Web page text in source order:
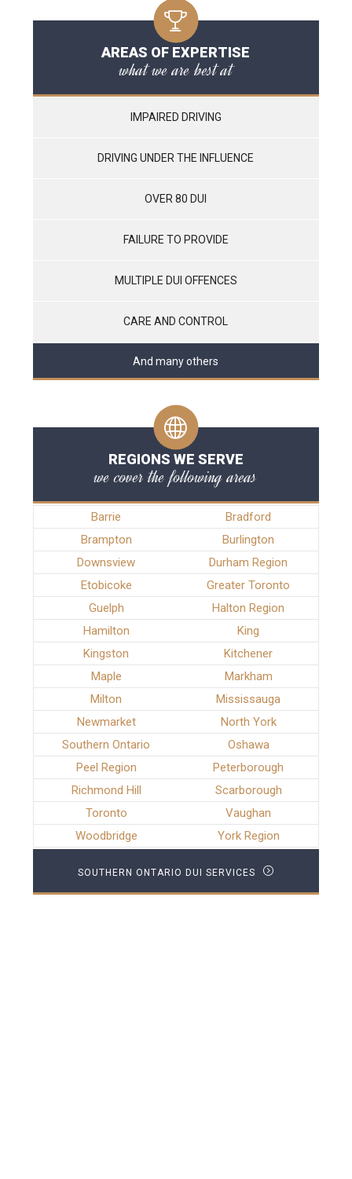
AREAS OF EXPERTISE
what we are best at
IMPAIRED DRIVING
DRIVING UNDER THE INFLUENCE
OVER 80 DUI
FAILURE TO PROVIDE
MULTIPLE DUI OFFENCES
CARE AND CONTROL
And many others
REGIONS WE SERVE
we cover the following areas
Barrie
Bradford
Brampton
Burlington
Downsview
Durham Region
Etobicoke
Greater Toronto
Guelph
Halton Region
Hamilton
King
Kingston
Kitchener
Maple
Markham
Milton
Mississauga
Newmarket
North York
Southern Ontario
Oshawa
Peel Region
Peterborough
Richmond Hill
Scarborough
Toronto
Vaughan
Woodbridge
York Region
SOUTHERN ONTARIO DUI SERVICES